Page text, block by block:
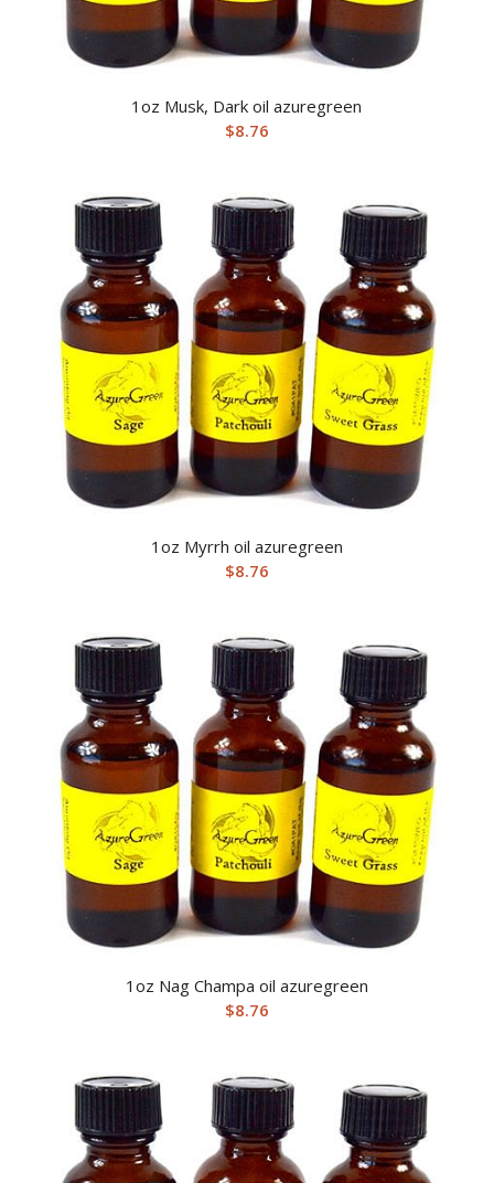
1oz Musk, Dark oil azuregreen
$8.76
1oz Myrrh oil azuregreen
$8.76
1oz Nag Champa oil azuregreen
$8.76